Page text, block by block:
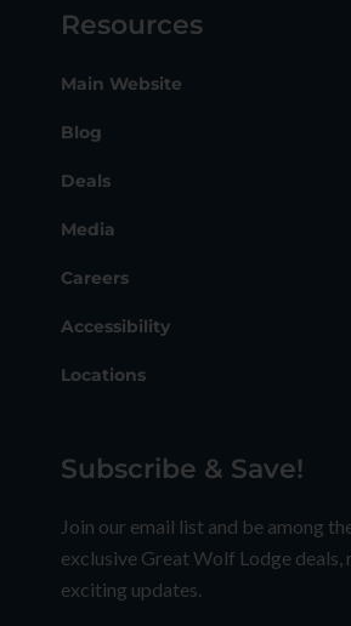
Resources
Main Website
Blog
Deals
Media
Careers
Accessibility
Locations
Subscribe & Save!
Join our email list and be among
exclusive Great Wolf Lodge deals,
exciting updates.